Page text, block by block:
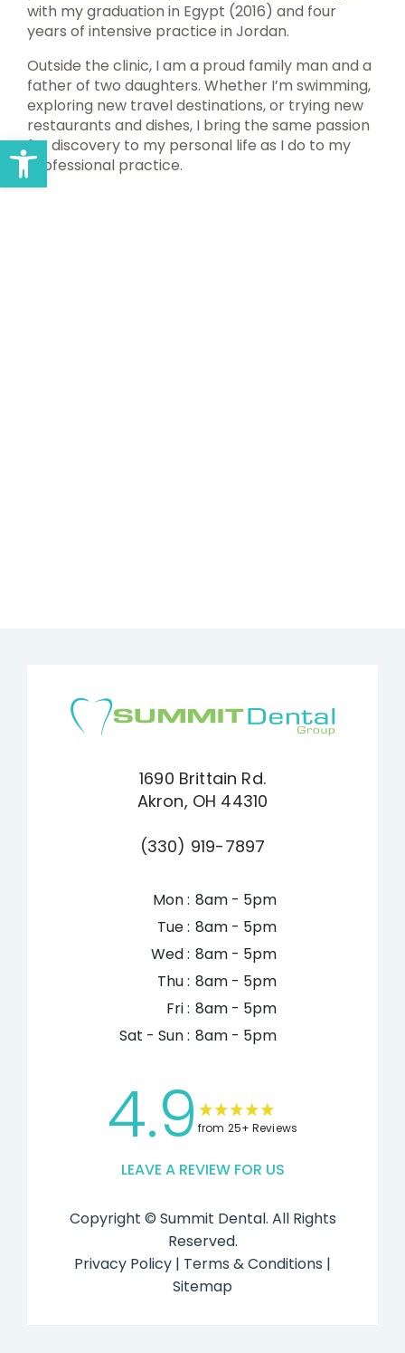
with my graduation in Egypt (2016) and four
years of intensive practice in Jordan.
Outside the clinic, I am a proud family man and a
father of two daughters. Whether I’m swimming,
exploring new travel destinations, or trying new
restaurants and dishes, I bring the same passion
for discovery to my personal life as I do to my
professional practice.
1690 Brittain Rd.
Akron, OH 44310
(330) 919-7897
Mon : 8am - 5pm
Tue : 8am - 5pm
Wed : 8am - 5pm
Thu : 8am - 5pm
Fri : 8am - 5pm
Sat - Sun : 8am - 5pm
4.9from 25+ Reviews
LEAVE A REVIEW FOR US
Copyright © Summit Dental. All Rights
Reserved.
Privacy Policy | Terms & Conditions |
Sitemap
Open toolbar